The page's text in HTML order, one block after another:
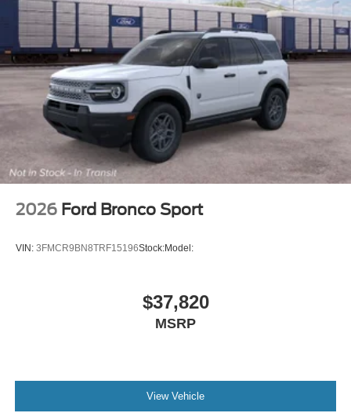
2026 Ford Bronco Sport
VIN: 3FMCR9BN8TRF15196Stock:Model:
$37,820
MSRP
View Vehicle